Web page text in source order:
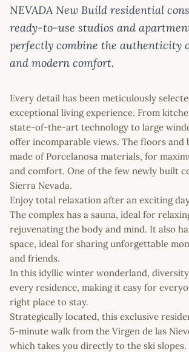
NEVADA New Build residential
ready-to-use studios and
perfectly combine the authenticity
and modern comfort.
Every detail has been meticulously
exceptional living experience. From
state-of-the-art technology to large
offer incomparable views. The floors and
made of Porcelanosa materials, for
and comfort. One of the few newly built
Sierra Nevada.
Enjoy total relaxation after an exciting
The complex has a sauna, ideal for
rejuvenating the body and mind. It also
space, ideal for sharing unforgettable
and friends.
In this idyllic winter wonderland,
every residence, making it easy for
right place to stay.
Strategically located, this exclusive
5-minute walk from the Virgen de las
which takes you directly to the ski slopes.